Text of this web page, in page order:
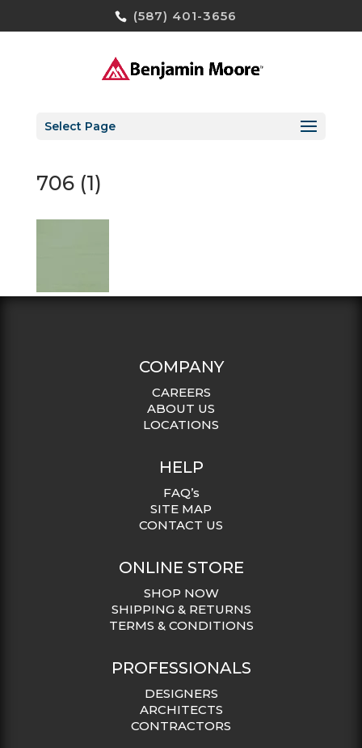
(587) 401-3656
Select Page
706 (1)
COMPANY
CAREERS
ABOUT US
LOCATIONS
HELP
FAQ’s
SITE MAP
CONTACT US
ONLINE STORE
SHOP NOW
SHIPPING & RETURNS
TERMS & CONDITIONS
PROFESSIONALS
DESIGNERS
ARCHITECTS
CONTRACTORS